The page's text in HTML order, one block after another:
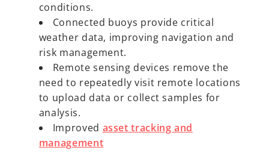
conditions.
Connected buoys provide critical
weather data, improving navigation and
risk management.
Remote sensing devices remove the
need to repeatedly visit remote locations
to upload data or collect samples for
analysis.
Improved asset tracking and
management